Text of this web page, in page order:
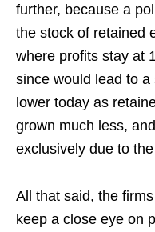
further, because a
the stock of retained
where profits stay at
since would lead to
lower today as
grown much less,
exclusively due to
All that said, the
keep a close eye on